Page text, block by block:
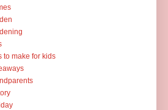
to make for kids